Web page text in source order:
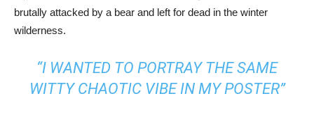
brutally attacked by a bear and left for dead in the winter
wilderness.
“I WANTED TO PORTRAY THE SAME
WITTY CHAOTIC VIBE IN MY POSTER”